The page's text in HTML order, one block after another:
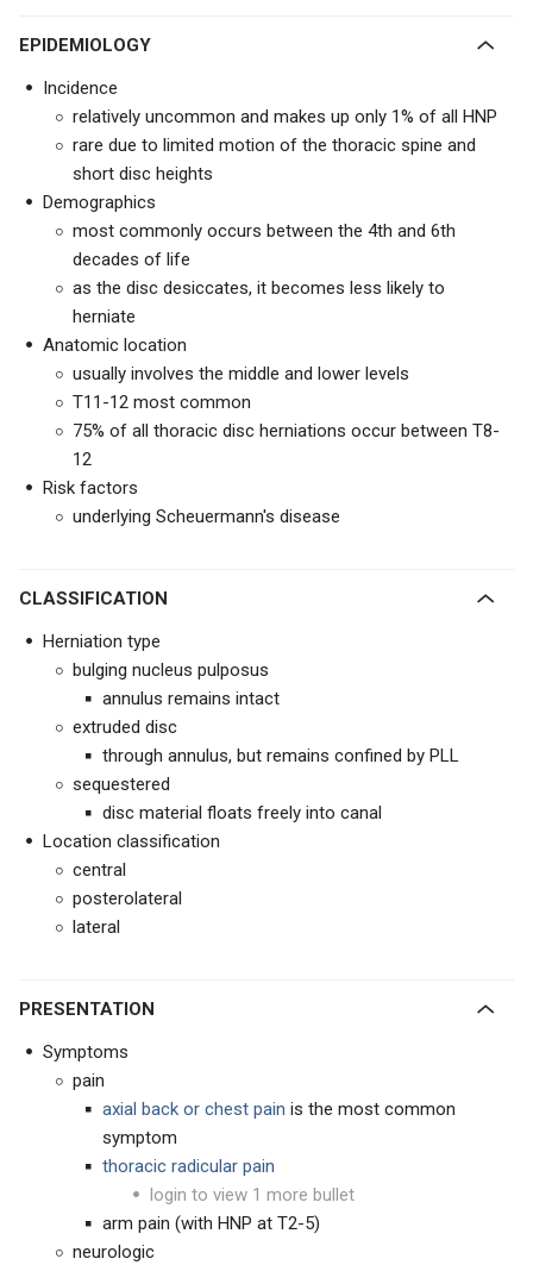
EPIDEMIOLOGY
Incidence
relatively uncommon and makes up only 1% of all HNP
rare due to limited motion of the thoracic spine and
short disc heights
Demographics
most commonly occurs between the 4th and 6th
decades of life
as the disc desiccates, it becomes less likely to
herniate
Anatomic location
usually involves the middle and lower levels
T11-12 most common
75% of all thoracic disc herniations occur between T8-
12
Risk factors
underlying Scheuermann's disease
CLASSIFICATION
Herniation type
bulging nucleus pulposus
annulus remains intact
extruded disc
through annulus, but remains confined by PLL
sequestered
disc material floats freely into canal
Location classification
central
posterolateral
lateral
PRESENTATION
Symptoms
pain
axial back or chest pain is the most common
symptom
thoracic radicular pain
login to view 1 more bullet
arm pain (with HNP at T2-5)
neurologic